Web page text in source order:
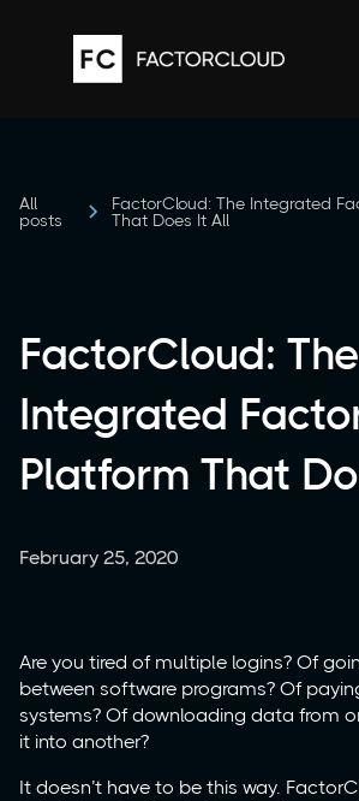
All
posts
FactorCloud: The Integrated
That Does It All
FactorCloud: The
Integrated
Platform That
February 25, 2020
Are you tired of multiple logins? Of
between software programs? Of
systems? Of downloading data from
it into another?
It doesn’t have to be this way.